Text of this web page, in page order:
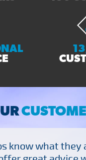
know what they